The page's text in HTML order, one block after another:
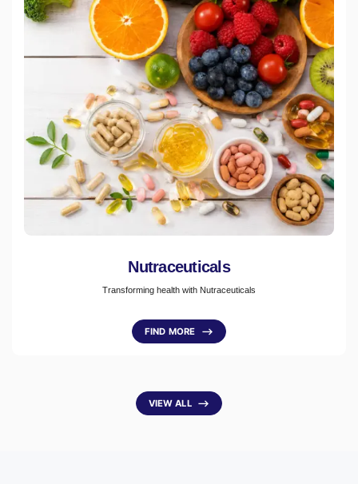
Nutraceuticals
Transforming health with Nutraceuticals
FIND MORE ⟶
VIEW ALL ⟶